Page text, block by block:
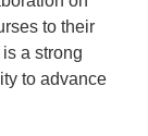
to their
a strong
to advance